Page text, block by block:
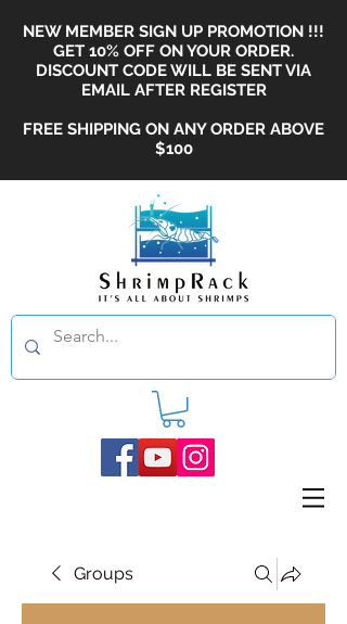
NEW MEMBER SIGN UP PROMOTION !!!
GET 10% OFF ON YOUR ORDER.
DISCOUNT CODE WILL BE SENT VIA
EMAIL AFTER REGISTER
FREE SHIPPING ON ANY ORDER ABOVE
$100
Groups